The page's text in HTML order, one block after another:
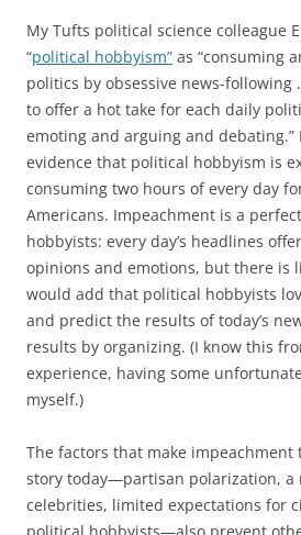
My Tufts political science colleague
“political hobbyism” as “consuming
politics by obsessive news-
to offer a hot take for each daily
emoting and arguing and debating.”
evidence that political hobbyism is
consuming two hours of every day
Americans. Impeachment is a
hobbyists: every day’s headlines
opinions and emotions, but there is
would add that political hobbyists
and predict the results of today’s
results by organizing. (I know this
experience, having some
myself.)
The factors that make impeachment
story today—partisan polarization, a
celebrities, limited expectations for